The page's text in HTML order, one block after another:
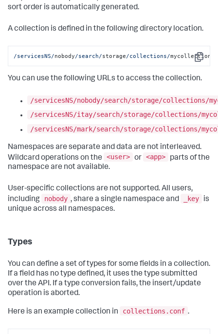
sort order is automatically generated.
A collection is defined in the following directory location.
Copy
/servicesNS/nobody/search/storage/collections/mycollection
You can use the following URLs to access the collection.
/servicesNS/nobody/search/storage/collections/
/servicesNS/itay/search/storage/collections/
/servicesNS/mark/search/storage/collections/
Namespaces are separate and data are not interleaved.
Wildcard operations on the
<user> or <app>
parts of the
namespace are not available.
User-specific collections are not supported. All users,
including
nobody , share a single namespace and _key
is
unique across all namespaces.
Types
You can define a set of types for some fields in a collection.
If a field has no type defined, it uses the type submitted
over the API. If a type conversion fails, the insert/update
operation is aborted.
Here is an example collection in collections.conf .